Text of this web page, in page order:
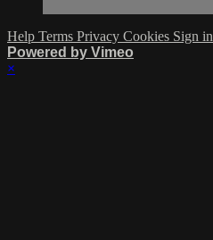
Help Terms Privacy Cookies Sign in
Powered by Vimeo
×